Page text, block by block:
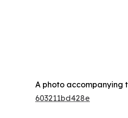
A photo accompanying
603211bd428e